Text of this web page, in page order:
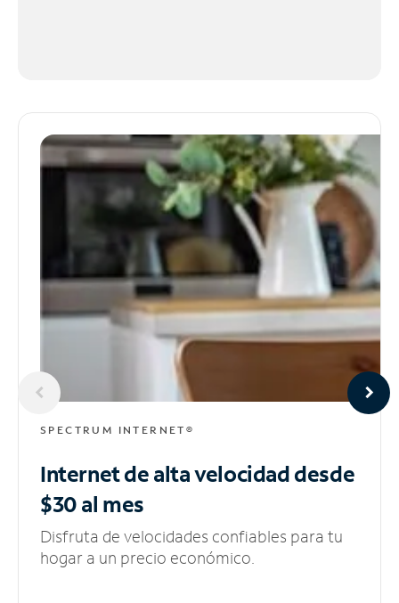
SPECTRUM INTERNET®
Internet de alta velocidaddesde
$30 al mes
Disfruta de velocidades confiables para tu
hogar a un precio económico.